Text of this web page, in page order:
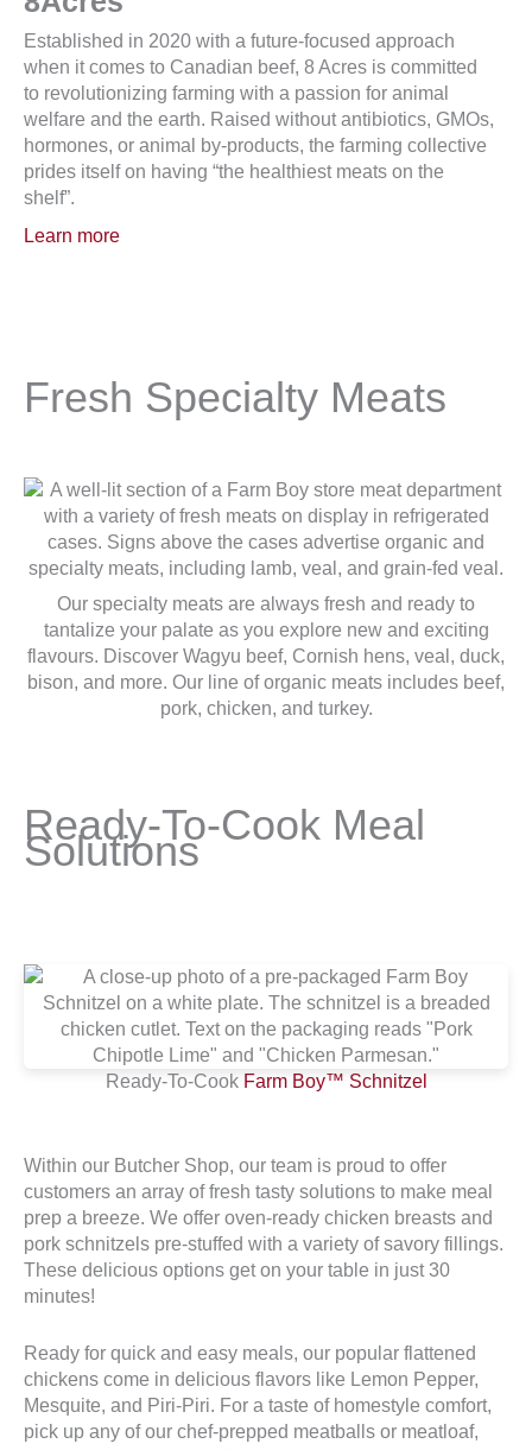
Established in 2020 with a future-focused approach
when it comes to Canadian beef, 8 Acres is committed
to revolutionizing farming with a passion for animal
welfare and the earth. Raised without antibiotics, GMOs,
hormones, or animal by-products, the farming collective
prides itself on having “the healthiest meats on the
shelf”.
Learn more
Fresh Specialty Meats
Our specialty meats are always fresh and ready to
tantalize your palate as you explore new and exciting
flavours. Discover Wagyu beef, Cornish hens, veal, duck,
bison, and more. Our line of organic meats includes beef,
pork, chicken, and turkey.
Ready-To-Cook Meal
Solutions
Ready-To-Cook Farm Boy™ Schnitzel
Within our Butcher Shop, our team is proud to offer
customers an array of fresh tasty solutions to make meal
prep a breeze. We offer oven-ready chicken breasts and
pork schnitzels pre-stuffed with a variety of savory fillings.
These delicious options get on your table in just 30
minutes!
Ready for quick and easy meals, our popular flattened
chickens come in delicious flavors like Lemon Pepper,
Mesquite, and Piri-Piri. For a taste of homestyle comfort,
pick up any of our chef-prepped meatballs or meatloaf,